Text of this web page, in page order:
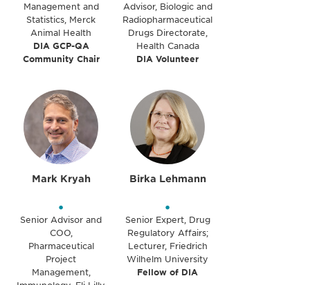
Management and
Statistics, Merck
Animal Health
DIA GCP-QA
Community Chair
Advisor, Biologic and
Radiopharmaceutical
Drugs Directorate,
Health Canada
DIA Volunteer
Mark Kryah
•
Senior Advisor and
COO,
Pharmaceutical
Project
Management,
Birka Lehmann
•
Senior Expert, Drug
Regulatory Affairs;
Lecturer, Friedrich
Wilhelm University
Fellow of DIA